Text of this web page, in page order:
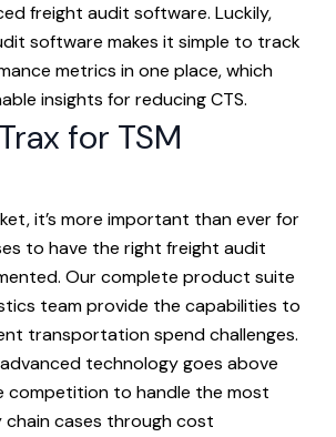
freight audit software. Luckily,
software makes it simple to track
metrics in one place, which
insights for reducing CTS.
for TSM
it’s more important than ever for
to have the right freight audit
Our complete product suite
team provide the capabilities to
transportation spend challenges.
technology goes above
competition to handle the most
chain cases through cost